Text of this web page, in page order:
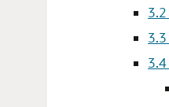
3.2
3.3
3.4